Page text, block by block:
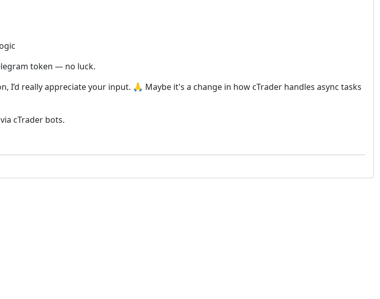
token — no luck.
really appreciate your input. 🙏 Maybe it's a change in how cTrader handles async tasks
cTrader bots.